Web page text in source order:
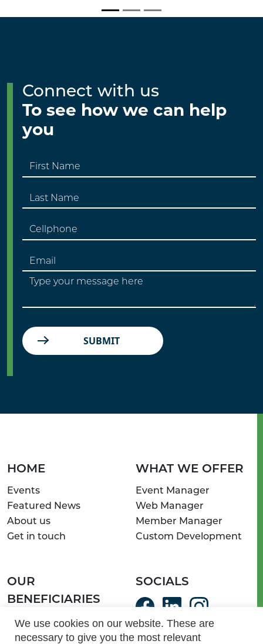
Connect with us
To see how we can help
you
SUBMIT
HOME
Events
Featured News
About us
Get in touch
WHAT WE OFFER
Event Manager
Web Manager
Member Manager
Custom Development
OUR
BENEFICIARIES
ServeSA Communities
Light of Hope Homes
SOCIALS
We use cookies on our website. These are
necessary to give you the most relevant